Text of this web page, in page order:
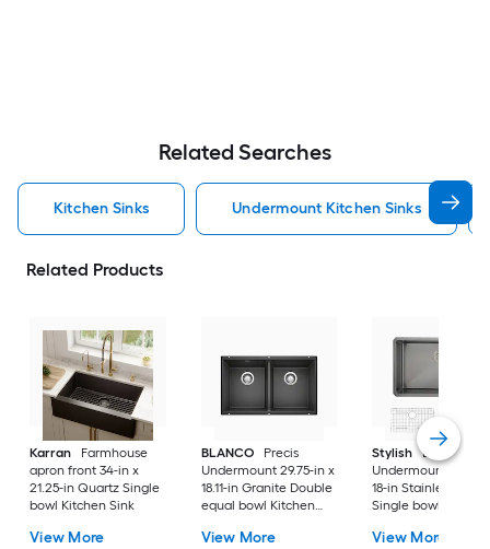
Related Searches
Kitchen Sinks Undermount Kitchen Sinks
Related Products
Karran
Farmhouse
apron front 34-in x
21.25-in Quartz Single
bowl Kitchen Sink
View More
BLANCO
Precis
Undermount 29.75-in x
18.11-in Granite Double
equal bowl Kitchen
View More
Stylish
Bright
Undermount 30-in x
18-in Stainless steel
Single bowl 16 -
View More